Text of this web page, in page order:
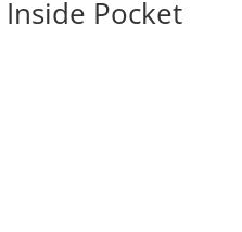
Inside Pocket